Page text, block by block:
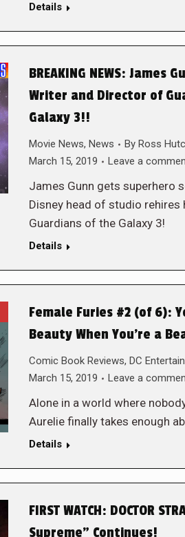
Details
BREAKING NEWS: James
Writer and Director of
Galaxy 3!!
Movie News, News By Ross
March 15, 2019
Leave a
James Gunn gets superhero
Disney head of studio rehires
Guardians of the Galaxy 3!
Details
Female Furies #2 (of 6):
Beauty When You’re a
Comic Book Reviews, DC
March 15, 2019
Leave a
Alone in a world where
Aurelie finally takes enough
Details
FIRST WATCH: DOCTOR
Supreme” Continues!